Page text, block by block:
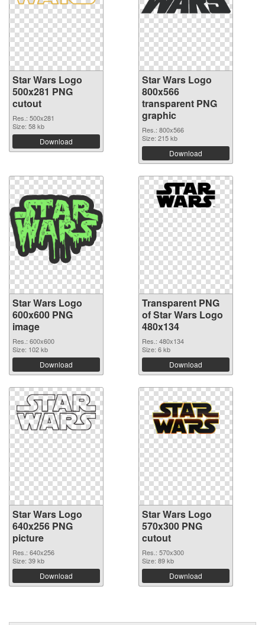
Star Wars Logo
500x281 PNG
cutout
Res.: 500x281
Size: 58 kb
Download
Star Wars Logo
800x566
transparent PNG
graphic
Res.: 800x566
Size: 215 kb
Download
Star Wars Logo
600x600 PNG
image
Res.: 600x600
Size: 102 kb
Download
Transparent PNG
of Star Wars Logo
480x134
Res.: 480x134
Size: 6 kb
Download
Star Wars Logo
640x256 PNG
picture
Res.: 640x256
Size: 39 kb
Download
Star Wars Logo
570x300 PNG
cutout
Res.: 570x300
Size: 89 kb
Download